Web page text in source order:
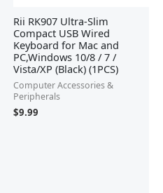
Rii RK907 Ultra-Slim
Compact USB Wired
Keyboard for Mac and
PC,Windows 10/8 / 7 /
Vista/XP (Black) (1PCS)
Computer Accessories &
Peripherals
$9.99